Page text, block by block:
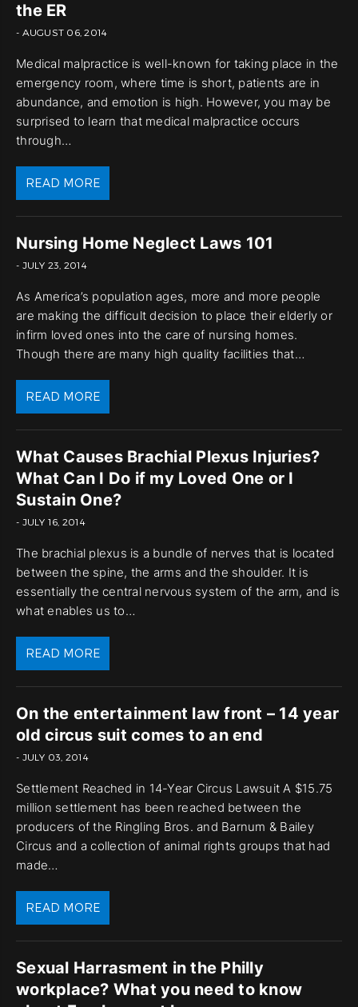
the ER
- AUGUST 06, 2014
Medical malpractice is well-known for taking place in the
emergency room, where time is short, patients are in
abundance, and emotion is high. However, you may be
surprised to learn that medical malpractice occurs
through…
READ MORE
Nursing Home Neglect Laws 101
- JULY 23, 2014
As America’s population ages, more and more people
are making the difficult decision to place their elderly or
infirm loved ones into the care of nursing homes.
Though there are many high quality facilities that…
READ MORE
What Causes Brachial Plexus Injuries?
What Can I Do if my Loved One or I
Sustain One?
- JULY 16, 2014
The brachial plexus is a bundle of nerves that is located
between the spine, the arms and the shoulder. It is
essentially the central nervous system of the arm, and is
what enables us to…
READ MORE
On the entertainment law front – 14 year
old circus suit comes to an end
- JULY 03, 2014
Settlement Reached in 14-Year Circus Lawsuit A $15.75
million settlement has been reached between the
producers of the Ringling Bros. and Barnum & Bailey
Circus and a collection of animal rights groups that had
made…
READ MORE
Sexual Harrasment in the Philly
workplace? What you need to know